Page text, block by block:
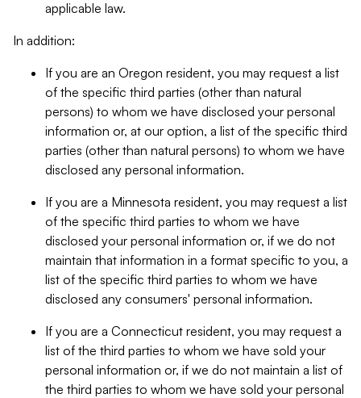
applicable law.
In addition:
If you are an Oregon resident, you may request a list
of the specific third parties (other than natural
persons) to whom we have disclosed your personal
information or, at our option, a list of the specific third
parties (other than natural persons) to whom we have
disclosed any personal information.
If you are a Minnesota resident, you may request a list
of the specific third parties to whom we have
disclosed your personal information or, if we do not
maintain that information in a format specific to you, a
list of the specific third parties to whom we have
disclosed any consumers' personal information.
If you are a Connecticut resident, you may request a
list of the third parties to whom we have sold your
personal information or, if we do not maintain a list of
the third parties to whom we have sold your personal